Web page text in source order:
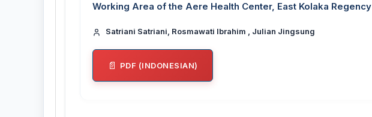
Working Area of the Aere Health Center, East Kolaka Regency
Satriani Satriani, Rosmawati Ibrahim , Julian Jingsung
PDF (INDONESIAN)